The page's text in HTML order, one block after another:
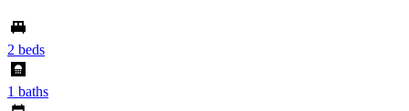
2 beds
1 baths